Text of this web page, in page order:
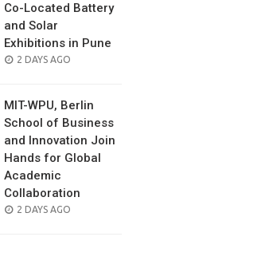
Co-Located Battery
and Solar
Exhibitions in Pune
POSTED
2 DAYS AGO
MIT-WPU, Berlin
School of Business
and Innovation Join
Hands for Global
Academic
Collaboration
POSTED
2 DAYS AGO